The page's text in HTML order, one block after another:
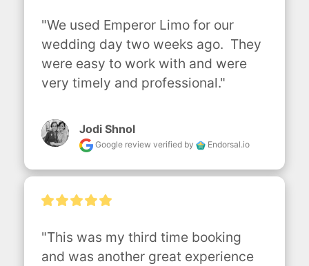
"We used Emperor Limo for our
wedding day two weeks ago.  They
were easy to work with and were
very timely and professional."
Jodi Shnol
Google review verified by Endorsal.io
"This was my third time booking
and was another great experience